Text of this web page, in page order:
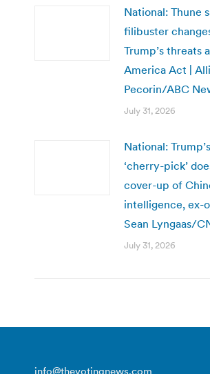
National: Thune
filibuster
Trump’s threats
America Act |
Pecorin/ABC
July 31, 2026
National:
‘cherry-pick’
cover-up of
intelligence, ex-
Sean Lyngaas/
July 31, 2026
info@thevotingnews.com